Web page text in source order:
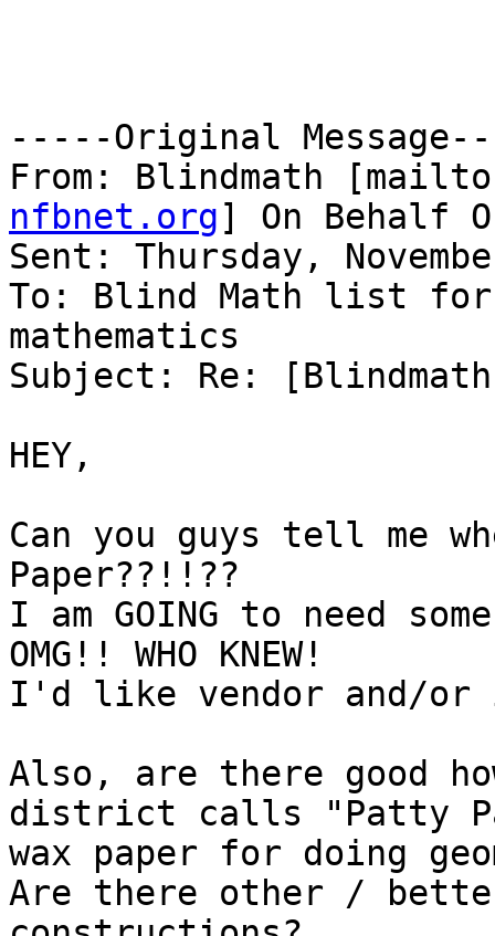
-----Original
From: Blindmath
nfbnet.org] On Behalf
Sent: Thursday,
To: Blind Math list
mathematics
Subject: Re:
HEY,
Can you guys tell me
Paper??!!??
I am GOING to need
OMG!! WHO KNEW!
I'd like vendor and/
Also, are there good
district calls "Patty
wax paper for doing
Are there other /